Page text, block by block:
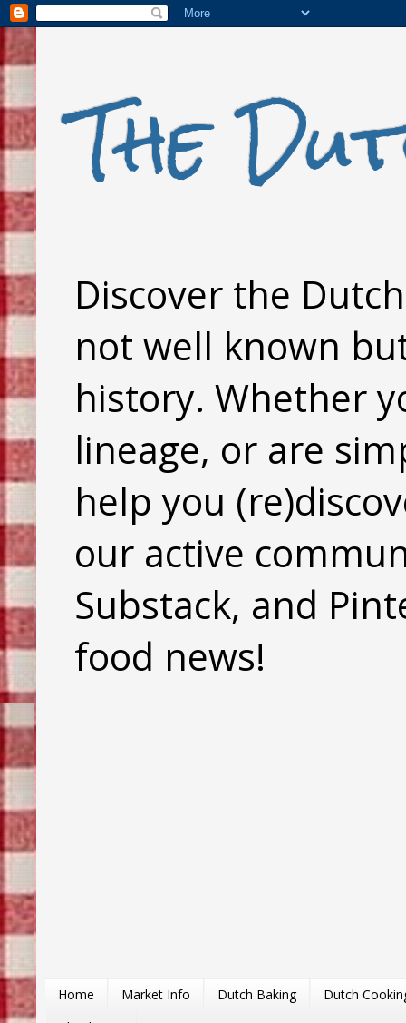
The
Discover the
not well known
history. Whether
lineage, or are
help you
our active
Substack, and
food news!
Home Market Info Dutch Baking
Dutch